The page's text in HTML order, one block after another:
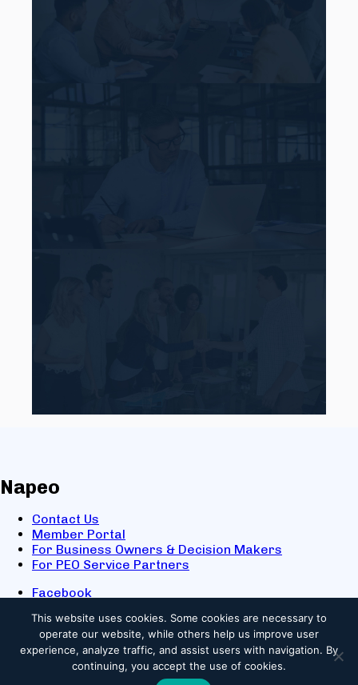
Napeo
Contact Us
Member Portal
For Business Owners & Decision Makers
For PEO Service Partners
Facebook
X
Youtube
© 2025 NAPEO. All Rights Reserved.
This website uses cookies. Some cookies are necessary to
operate our website, while others help us improve user
experience, analyze traffic, and assist users with navigation. By
continuing, you accept the use of cookies.